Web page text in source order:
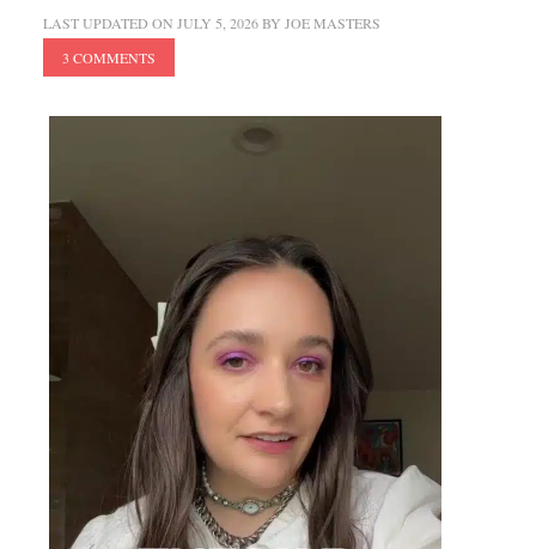
LAST UPDATED ON JULY 5, 2026BY JOE MASTERS
3 COMMENTS